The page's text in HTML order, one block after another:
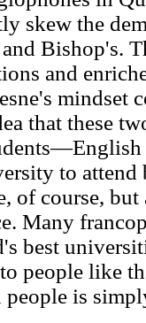
skew the
Bishop's.
and
mindset
that these
to attend
of course,
Many
best
people like
is